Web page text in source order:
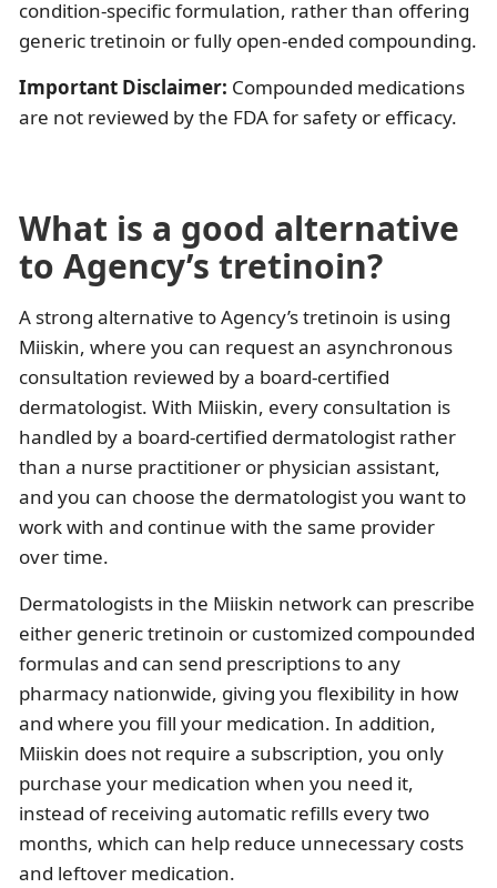
condition-specific formulation, rather than offering
generic tretinoin or fully open-ended compounding.
Important Disclaimer: Compounded medications
are not reviewed by the FDA for safety or efficacy.
What is a good alternative
to Agency’s tretinoin?
A strong alternative to Agency’s tretinoin is using
Miiskin, where you can request an asynchronous
consultation reviewed by a board-certified
dermatologist. With Miiskin, every consultation is
handled by a board-certified dermatologist rather
than a nurse practitioner or physician assistant,
and you can choose the dermatologist you want to
work with and continue with the same provider
over time.
Dermatologists in the Miiskin network can prescribe
either generic tretinoin or customized compounded
formulas and can send prescriptions to any
pharmacy nationwide, giving you flexibility in how
and where you fill your medication. In addition,
Miiskin does not require a subscription, you only
purchase your medication when you need it,
instead of receiving automatic refills every two
months, which can help reduce unnecessary costs
and leftover medication.